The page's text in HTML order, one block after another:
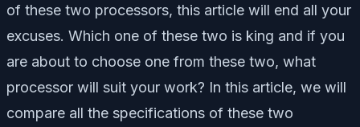
of these two processors, this article will end all your
excuses. Which one of these two is king and if you
are about to choose one from these two, what
processor will suit your work? In this article, we will
compare all the specifications of these two